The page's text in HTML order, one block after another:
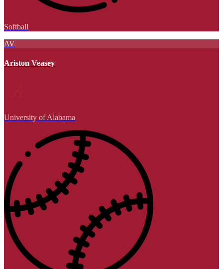
Softball
AV
Ariston Veasey
University of Alabama